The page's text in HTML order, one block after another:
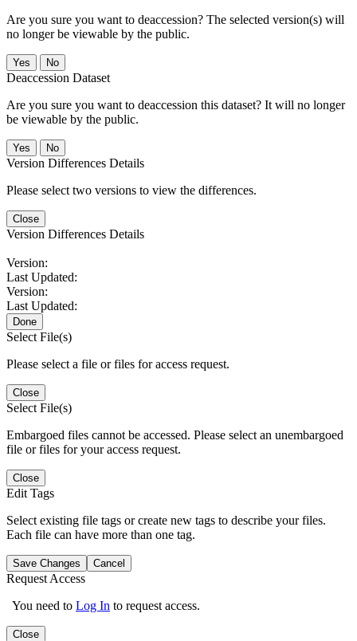
Are you sure you want to deaccession? The selected version(s) will
no longer be viewable by the public.
No
Deaccession Dataset
Are you sure you want to deaccession this dataset? It will no longer
be viewable by the public.
No
Version Differences Details
Please select two versions to view the differences.
Close
Version Differences Details
Version:
Last Updated:
Version:
Last Updated:
Done
Select File(s)
Please select a file or files for access request.
Close
Select File(s)
Embargoed files cannot be accessed. Please select an unembargoed
file or files for your access request.
Close
Edit Tags
Select existing file tags or create new tags to describe your files.
Each file can have more than one tag.
Save Changes Cancel
Request Access
You need to Log In to request access.
Close